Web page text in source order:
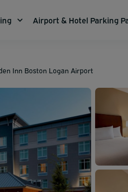
Airport & Hotel Parking
Inn Boston Logan Airport